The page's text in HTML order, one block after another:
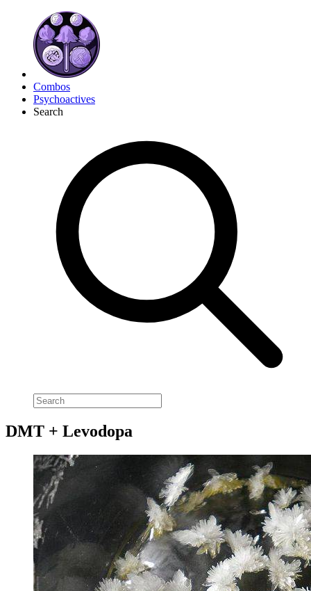
Combos
Psychoactives
Search
DMT + Levodopa